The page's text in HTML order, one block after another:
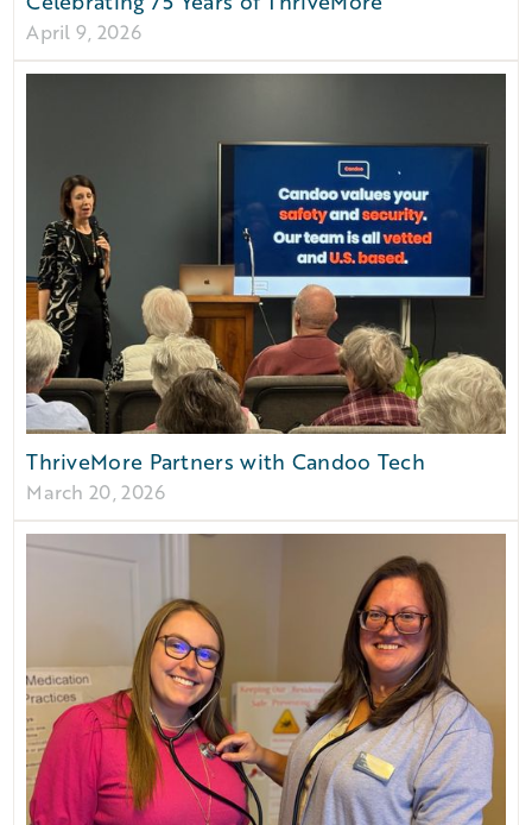
April 9, 2026
ThriveMore Partners with Candoo Tech
March 20, 2026